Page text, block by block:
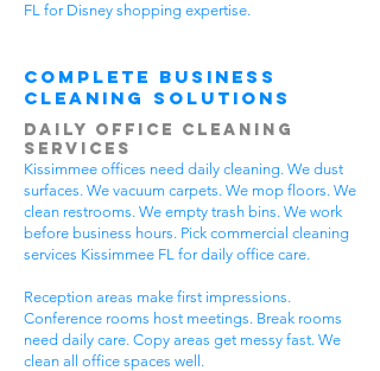
FL for Disney shopping expertise.
Complete Business
Cleaning Solutions
Daily Office Cleaning
Services
Kissimmee offices need daily cleaning. We dust
surfaces. We vacuum carpets. We mop floors. We
clean restrooms. We empty trash bins. We work
before business hours. Pick commercial cleaning
services Kissimmee FL for daily office care.
Reception areas make first impressions.
Conference rooms host meetings. Break rooms
need daily care. Copy areas get messy fast. We
clean all office spaces well.